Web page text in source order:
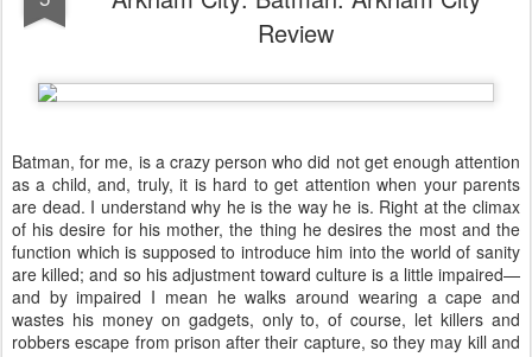
Review
Batman, for me, is a crazy person who did not get enough attention
as a child, and, truly, it is hard to get attention when your parents
are dead. I understand why he is the way he is. Right at the climax
of his desire for his mother, the thing he desires the most and the
function which is supposed to introduce him into the world of sanity
are killed; and so his adjustment toward culture is a little impaired—
and by impaired I mean he walks around wearing a cape and
wastes his money on gadgets, only to, of course, let killers and
robbers escape from prison after their capture, so they may kill and